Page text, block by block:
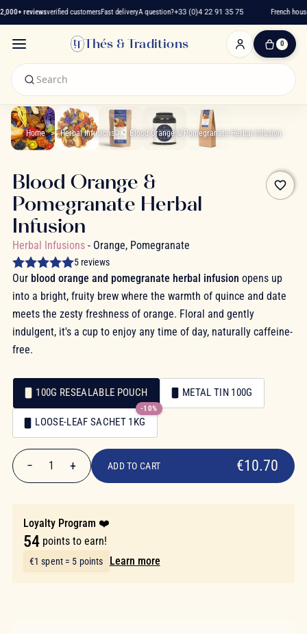
reviewsverified customersFast deliveryA question?+33 (0)4 22 91 35 75 French
Thés & Traditions 0
0
Cart
Home Herbal Infusions Blood Orange & Pomegranate Herbal Infusion
favorite_border
Blood Orange &
Pomegranate Herbal
Infusion
Herbal Infusions - Orange, Pomegranate
5 reviews
Our blood orange and pomegranate herbal infusion opens up
into a bright, fruity brew where the warmth of quince and date
meets the zesty freshness of orange. Floral and gently
indulgent, it's a cup to enjoy any time of day, naturally caffeine-
free.
Packaging
Packaging
100G RESEALABLE POUCH METAL TIN 100G
LOOSE-LEAF SACHET 1KG
-10%
€10.70
− 1 + ADD TO CART €10.70
Loyalty Program ❤️
54 points to earn!
€1 spent = 5 points Learn more